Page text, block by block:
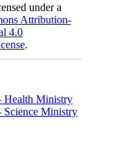
under a
Attribution-
4.0
.
Health Ministry
Science Ministry